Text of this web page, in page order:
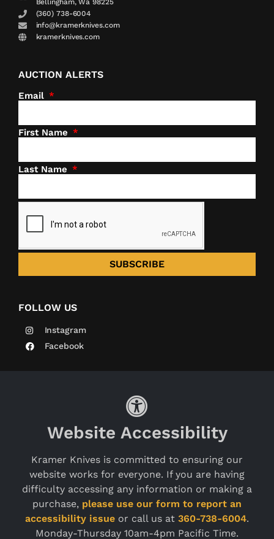
Bellingham, Wa 98225
(360) 738-6004
info@kramerknives.com
kramerknives.com
AUCTION ALERTS
Email
First Name
Last Name
SUBSCRIBE
FOLLOW US
Instagram
Facebook
Website Accessibility
Kramer Knives is committed to ensuring our
website works for everyone. If you are having
difficulty accessing any information or making a
purchase, please use our form to report an
accessibility issue or call us at 360-738-6004.
Monday-Thursday 10am-4pm Pacific Time.